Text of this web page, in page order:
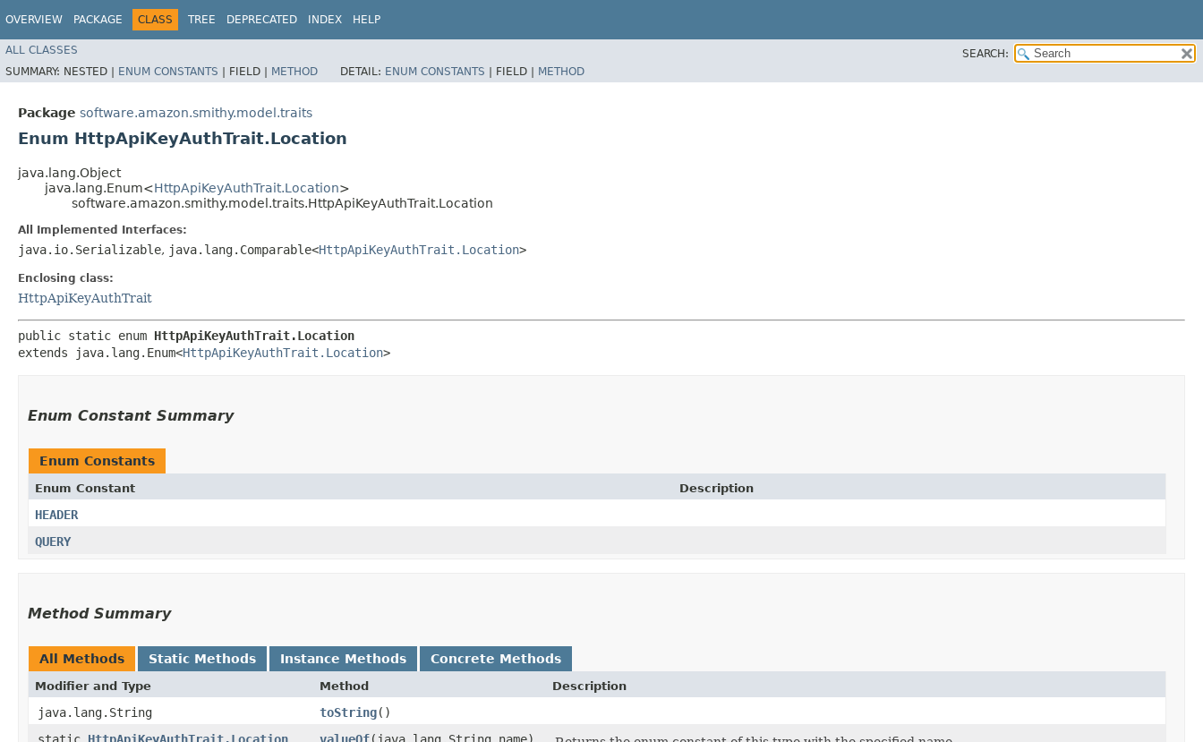
OVERVIEW PACKAGE CLASS TREE DEPRECATED INDEX HELP
ALL CLASSES
SEARCH:
SUMMARY: NESTED | ENUM CONSTANTS | FIELD | METHOD DETAIL: ENUM CONSTANTS | FIELD | METHOD
Package software.amazon.smithy.model.traits
Enum HttpApiKeyAuthTrait.Location
java.lang.Object
java.lang.Enum<HttpApiKeyAuthTrait.Location>
software.amazon.smithy.model.traits.HttpApiKeyAuthTrait.Location
All Implemented Interfaces:
java.io.Serializable, java.lang.Comparable<HttpApiKeyAuthTrait.Location>
Enclosing class:
HttpApiKeyAuthTrait
public static enum HttpApiKeyAuthTrait.Location
extends java.lang.Enum<HttpApiKeyAuthTrait.Location>
Enum Constant Summary
Enum Constants
Enum Constant Description
HEADER
QUERY
Method Summary
All Methods Static Methods Instance Methods Concrete Methods
Modifier and Type Method Description
java.lang.String toString()
static HttpApiKeyAuthTrait.Location valueOf​(java.lang.String name)